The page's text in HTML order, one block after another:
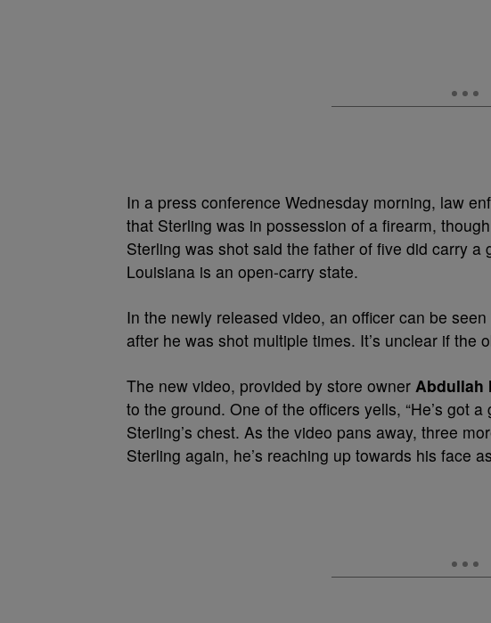
In a press conference Wednesday morning, law
that Sterling was in possession of a firearm,
Sterling was shot said the father of five did carry
Louisiana is an open-carry state.
In the newly released video, an officer can be
after he was shot multiple times. It’s unclear if the
The new video, provided by store owner Abdullah
to the ground. One of the officers yells, “He’s got
Sterling’s chest. As the video pans away, three
Sterling again, he’s reaching up towards his face